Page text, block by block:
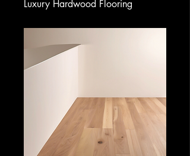
Luxury Hardwood Flooring